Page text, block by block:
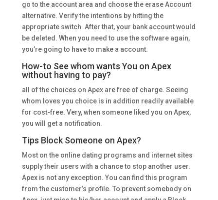
go to the account area and choose the erase Account
alternative. Verify the intentions by hitting the
appropriate switch. After that, your bank account would
be deleted. When you need to use the software again,
you’re going to have to make a account.
How-to See whom wants You on Apex
without having to pay?
all of the choices on Apex are free of charge. Seeing
whom loves you choice is in addition readily available
for cost-free. Very, when someone liked you on Apex,
you will get a notification.
Tips Block Someone on Apex?
Most on the online dating programs and internet sites
supply their users with a chance to stop another user.
Apex is not any exception. You can find this program
from the customer’s profile. To prevent somebody on